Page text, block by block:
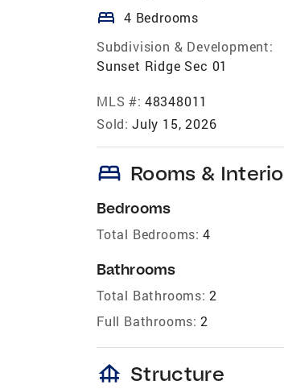
bed 4 Bedrooms
Subdivision & Development:
Sunset Ridge Sec 01
MLS #: 48348011
Sold: July 15, 2026
bed Rooms &
Bedrooms
Total Bedrooms: 4
Bathrooms
Total Bathrooms: 2
Full Bathrooms: 2
foundation Structure